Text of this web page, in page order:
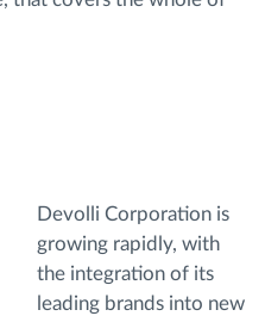
Devolli Corporation is
growing rapidly, with
the integration of its
leading brands into new